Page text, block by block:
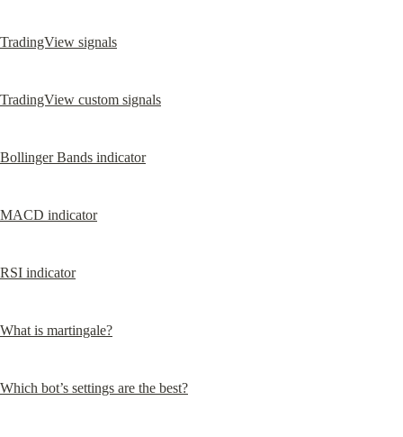
TradingView signals
TradingView custom signals
Bollinger Bands indicator
MACD indicator
RSI indicator
What is martingale?
Which bot’s settings are the best?